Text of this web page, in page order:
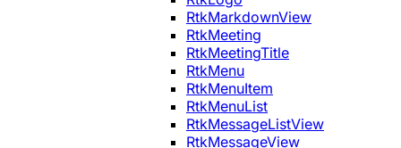
RtkMarkdownView
RtkMeeting
RtkMeetingTitle
RtkMenu
RtkMenuItem
RtkMenuList
RtkMessageListView
RtkMessageView